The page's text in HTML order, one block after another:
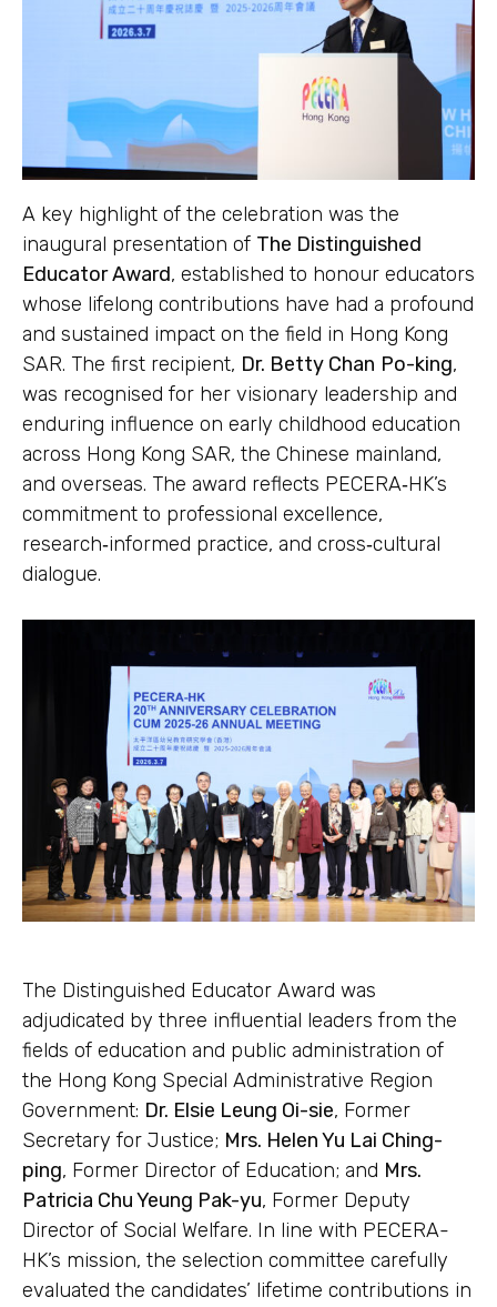
A key highlight of the celebration was the
inaugural presentation of The Distinguished
Educator Award, established to honour educators
whose lifelong contributions have had a profound
and sustained impact on the field in Hong Kong
SAR. The first recipient, Dr. Betty Chan Po-king,
was recognised for her visionary leadership and
enduring influence on early childhood education
across Hong Kong SAR, the Chinese mainland,
and overseas. The award reflects PECERA‑HK’s
commitment to professional excellence,
research‑informed practice, and cross‑cultural
dialogue.
The Distinguished Educator Award was
adjudicated by three influential leaders from the
fields of education and public administration of
the Hong Kong Special Administrative Region
Government: Dr. Elsie Leung Oi-sie, Former
Secretary for Justice; Mrs. Helen Yu Lai Ching-
ping, Former Director of Education; and Mrs.
Patricia Chu Yeung Pak-yu, Former Deputy
Director of Social Welfare. In line with PECERA-
HK’s mission, the selection committee carefully
evaluated the candidates’ lifetime contributions in